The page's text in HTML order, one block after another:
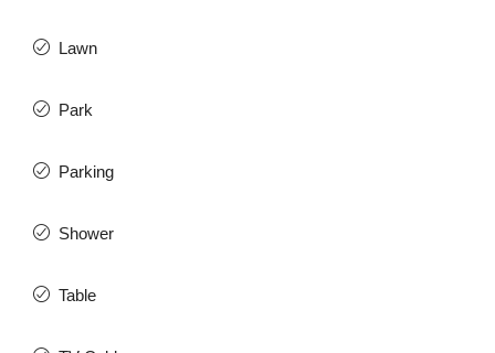
Lawn
Park
Parking
Shower
Table